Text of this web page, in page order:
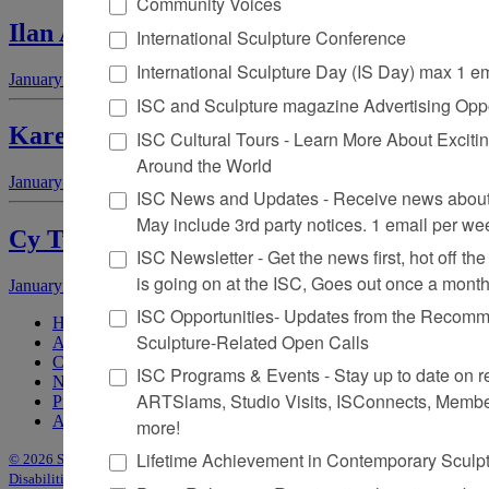
Ilan Averbuch
January 1, 2007byJan Garden Castro
Karen LaMonte
January 1, 2007
Cy Twombly
January 1, 2007 byMark S. Price
Home
About Sculpture
Contact Us
Newsletter
Purchase Issues
Advertise
© 2026 Sculpture|Site by Trasaterra|Terms & Conditions|Americans with
Disabilities Act Statement
International Sculpture Conference
International Sculpture Day (IS Day) max 1
ISC and Sculpture magazine Advertising
ISC Cultural Tours - Learn More About
Around the World
ISC News and Updates - Receive news
May include 3rd party notices. 1 email per
ISC Newsletter - Get the news first, hot off
is going on at the ISC, Goes out once a month
ISC Opportunities- Updates from the
Sculpture-Related Open Calls
ISC Programs & Events - Stay up to date on
ARTSlams, Studio Visits, ISConnects,
more!
Lifetime Achievement in Contemporary